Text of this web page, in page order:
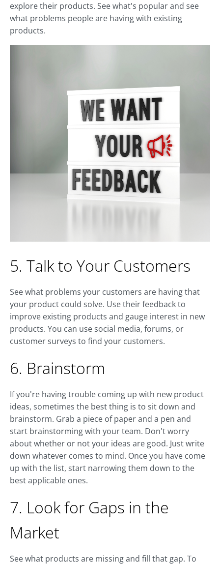
explore their products. See what's popular and see
what problems people are having with existing
products.
5. Talk to Your Customers
See what problems your customers are having that
your product could solve. Use their feedback to
improve existing products and gauge interest in new
products. You can use social media, forums, or
customer surveys to find your customers.
6. Brainstorm
If you're having trouble coming up with new product
ideas, sometimes the best thing is to sit down and
brainstorm. Grab a piece of paper and a pen and
start brainstorming with your team. Don't worry
about whether or not your ideas are good. Just write
down whatever comes to mind. Once you have come
up with the list, start narrowing them down to the
best applicable ones.
7. Look for Gaps in the
Market
See what products are missing and fill that gap. To